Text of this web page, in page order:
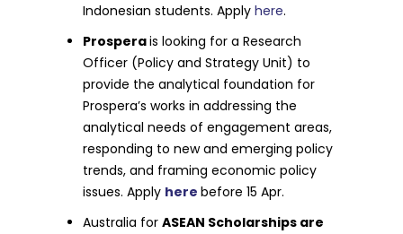
Indonesian students. Applyhere.
Prosperais looking for a Research
Officer (Policy and Strategy Unit) to
provide the analytical foundation for
Prospera’s works in addressing the
analytical needs of engagement areas,
responding to new and emerging policy
trends, and framing economic policy
issues. Apply herebefore 15 Apr.
Australia forASEAN Scholarships are